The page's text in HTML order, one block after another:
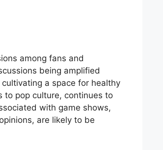
among fans and
being amplified
a space for healthy
to pop culture, continues to
with game shows,
are likely to be